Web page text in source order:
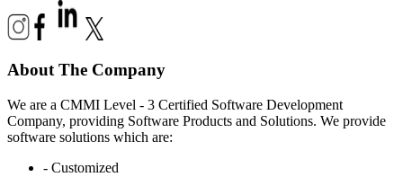
About The Company
We are a CMMI Level - 3 Certified Software Development
Company, providing Software Products and Solutions. We provide
software solutions which are:
- Customized